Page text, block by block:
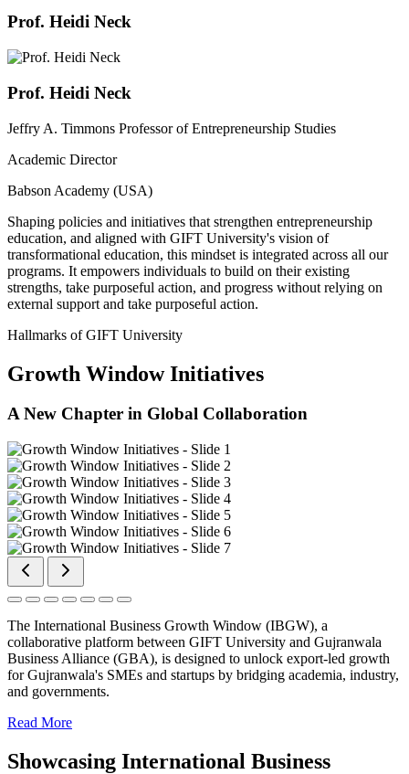
Prof. Heidi Neck
Prof. Heidi Neck
Jeffry A. Timmons Professor of Entrepreneurship Studies
Academic Director
Babson Academy (USA)
Shaping policies and initiatives that strengthen entrepreneurship
education, and aligned with GIFT University's vision of
transformational education, this mindset is integrated across all our
programs. It empowers individuals to build on their existing
strengths, take purposeful action, and progress without relying on
external support and take purposeful action.
Hallmarks of GIFT University
Growth Window Initiatives
A New Chapter in Global Collaboration
The International Business Growth Window (IBGW), a
collaborative platform between GIFT University and Gujranwala
Business Alliance (GBA), is designed to unlock export-led growth
for Gujranwala's SMEs and startups by bridging academia, industry,
and governments.
Read More
Showcasing International Business